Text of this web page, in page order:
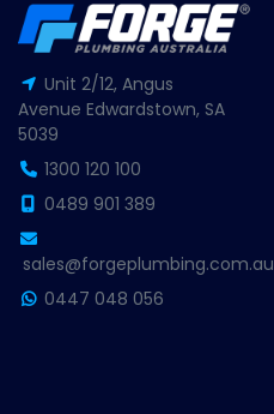
Unit 2/12, Angus
Avenue Edwardstown, SA
5039
1300 120 100
0489 901 389
sales@forgeplumbing.com.au
0447 048 056